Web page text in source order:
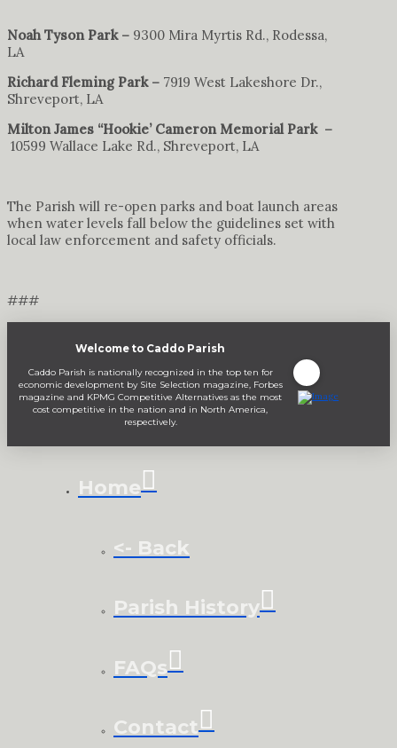
Noah Tyson Park – 9300 Mira Myrtis Rd., Rodessa,
LA
Richard Fleming Park – 7919 West Lakeshore Dr.,
Shreveport, LA
Milton James “Hookie’ Cameron Memorial Park –
10599 Wallace Lake Rd., Shreveport, LA
The Parish will re-open parks and boat launch areas
when water levels fall below the guidelines set with
local law enforcement and safety officials.
###
Welcome to Caddo Parish
Caddo Parish is nationally recognized in the top ten for
economic development by Site Selection magazine, Forbes
magazine and KPMG Competitive Alternatives as the most
cost competitive in the nation and in North America,
respectively.
Home
<- Back
Parish History
FAQs
Contact